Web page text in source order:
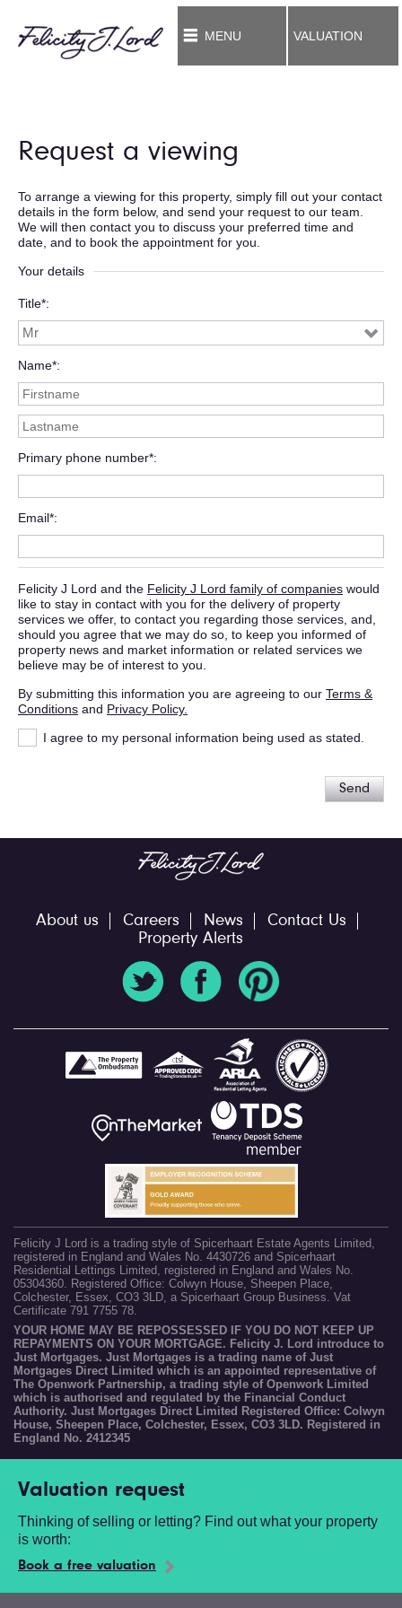
MENU VALUATION
Request a viewing
To arrange a viewing for this property, simply fill out your contact
details in the form below, and send your request to our team.
We will then contact you to discuss your preferred time and
date, and to book the appointment for you.
Your details
Title*
Name*
Primary phone number*
Email*
Felicity J Lord and the Felicity J Lord family of companies would
like to stay in contact with you for the delivery of property
services we offer, to contact you regarding those services, and,
should you agree that we may do so, to keep you informed of
property news and market information or related services we
believe may be of interest to you.
By submitting this information you are agreeing to our Terms &
Conditions and Privacy Policy.
I agree to my personal information being used as stated.
Send
About us Careers News
Contact Us
Property Alerts
Felicity J Lord is a trading style of Spicerhaart Estate Agents Limited,
registered in England and Wales No. 4430726 and Spicerhaart
Residential Lettings Limited, registered in England and Wales No.
05304360. Registered Office: Colwyn House, Sheepen Place,
Colchester, Essex, CO3 3LD, a Spicerhaart Group Business. Vat
Certificate 791 7755 78.
YOUR HOME MAY BE REPOSSESSED IF YOU DO NOT KEEP UP
REPAYMENTS ON YOUR MORTGAGE. Felicity J. Lord introduce to
Just Mortgages. Just Mortgages is a trading name of Just
Mortgages Direct Limited which is an appointed representative of
The Openwork Partnership, a trading style of Openwork Limited
which is authorised and regulated by the Financial Conduct
Authority. Just Mortgages Direct Limited Registered Office: Colwyn
House, Sheepen Place, Colchester, Essex, CO3 3LD. Registered in
England No. 2412345
Valuation request
Thinking of selling or letting? Find out what your property
is worth:
Book a free valuation